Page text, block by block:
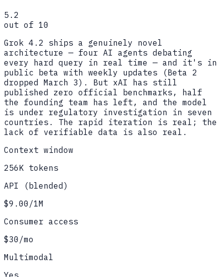
5.2
out of 10
Grok 4.2 ships a genuinely novel
architecture — four AI agents debating
every hard query in real time — and it's in
public beta with weekly updates (Beta 2
dropped March 3). But xAI has still
published zero official benchmarks, half
the founding team has left, and the model
is under regulatory investigation in seven
countries. The rapid iteration is real; the
lack of verifiable data is also real.
Context window
256K tokens
API (blended)
$9.00/1M
Consumer access
$30/mo
Multimodal
Yes